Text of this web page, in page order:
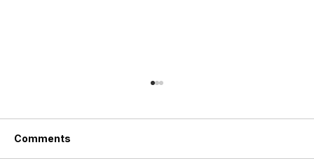
Comments